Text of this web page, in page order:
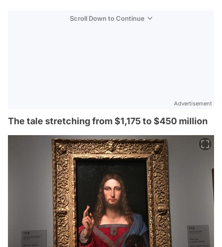
Scroll Down to Continue
Advertisement
The tale stretching from $1,175 to $450 million